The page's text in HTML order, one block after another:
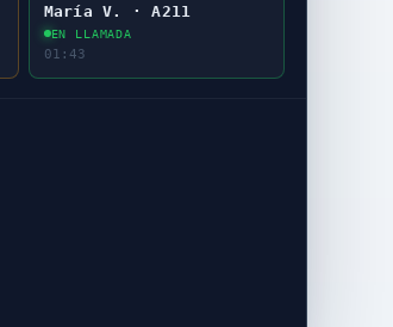
María V. · A211
EN LLAMADA
01:45